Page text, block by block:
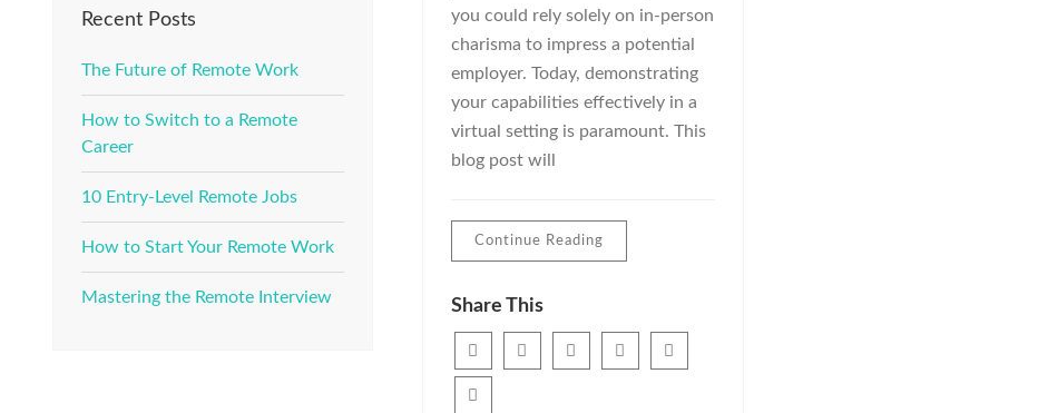
you could rely solely on in-person
charisma to impress a potential
employer. Today, demonstrating
your capabilities effectively in a
virtual setting is paramount. This
blog post will
Continue Reading
Share This
Recent Posts
The Future of Remote Work
How to Switch to a Remote
Career
10 Entry-Level Remote Jobs
How to Start Your Remote Work
Mastering the Remote Interview